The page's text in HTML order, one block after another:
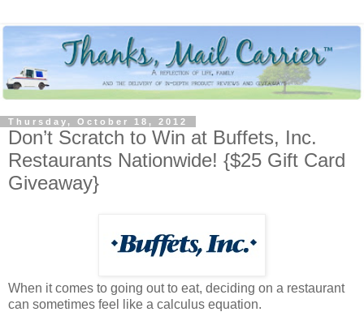
Thursday, October 18, 2012
Don’t Scratch to Win at Buffets, Inc.
Restaurants Nationwide! {$25 Gift Card
Giveaway}
When it comes to going out to eat, deciding on a restaurant
can sometimes feel like a calculus equation.